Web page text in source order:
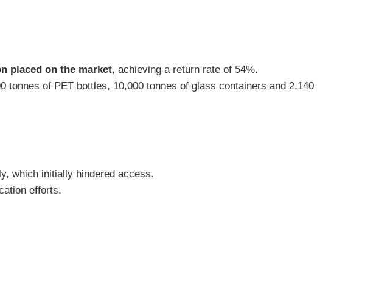
placed on the market, achieving a return rate of 54%.
tonnes of PET bottles, 10,000 tonnes of glass containers and 2,140
which initially hindered access.
efforts.